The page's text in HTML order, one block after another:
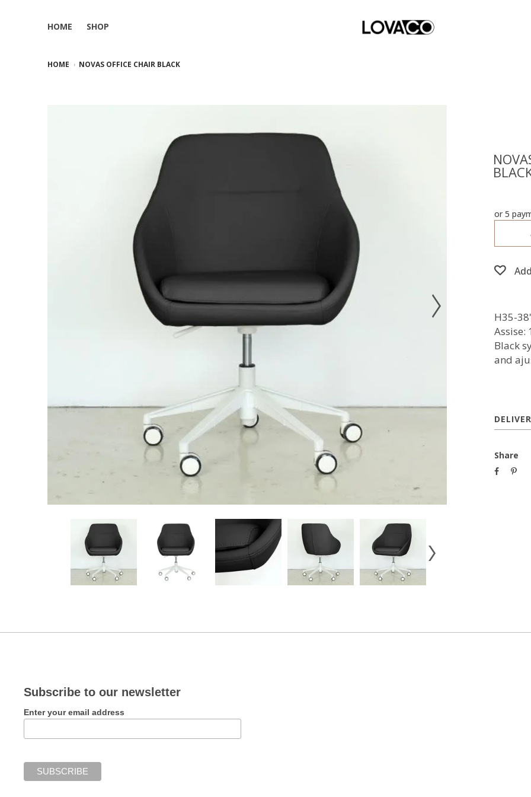
HOME SHOP
HOME NOVAS OFFICE CHAIR BLACK
or 5
H35-
Assise:
Black
and
Share
Subscribe to our newsletter
Enter your email address